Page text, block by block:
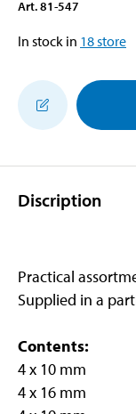
Art.81-547
In stock in 18store
Discription
Practical
Supplied in a
Contents:
4 x 10 mm
4 x 16 mm